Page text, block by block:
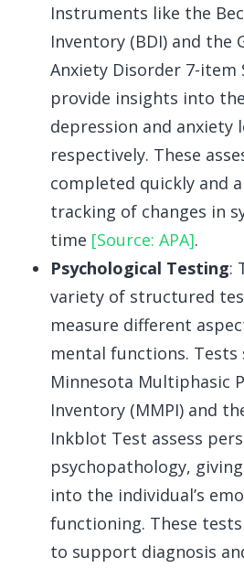
Instruments like the
Inventory (BDI) and the
Anxiety Disorder 7-item
provide insights into
depression and anxiety
respectively. These
completed quickly and
tracking of changes in
time [Source: APA].
Psychological Testing:
variety of structured
measure different
mental functions. Tests
Minnesota Multiphasic
Inventory (MMPI) and
Inkblot Test assess
psychopathology,
into the individual’s
functioning. These
to support diagnosis